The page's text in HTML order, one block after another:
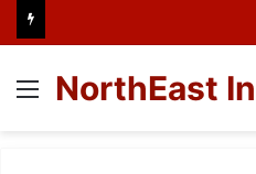
Menu
NorthEast